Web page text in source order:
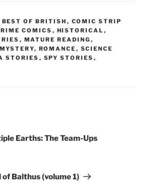
BEST OF BRITISH , COMIC STRIP
COMICS , HISTORICAL ,
, MATURE READING ,
MYSTERY, ROMANCE , SCIENCE
STORIES , SPY STORIES ,
Earths: The Team-Ups
of Balthus (volume 1)